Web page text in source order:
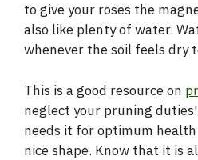
to give your roses the
also like plenty of water.
whenever the soil feels dry
This is a good resource on
neglect your pruning
needs it for optimum
nice shape. Know that it is